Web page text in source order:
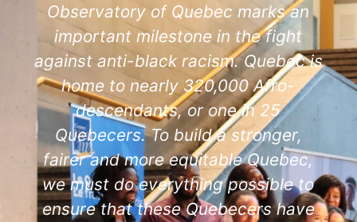
Observatory of Quebec marks an
important milestone in the fight
against anti-black racism. Quebec is
home to nearly 320,000 Afro-
descendants, or one in 25
Quebecers. To build a stronger,
fairer and more equitable Quebec,
we must do everything possible to
ensure that these Quebecers have